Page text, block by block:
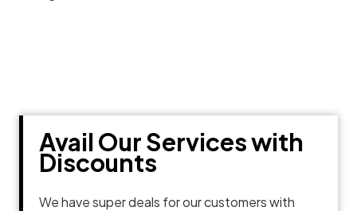
Avail Our Services with
Discounts
We have super deals for our customers with